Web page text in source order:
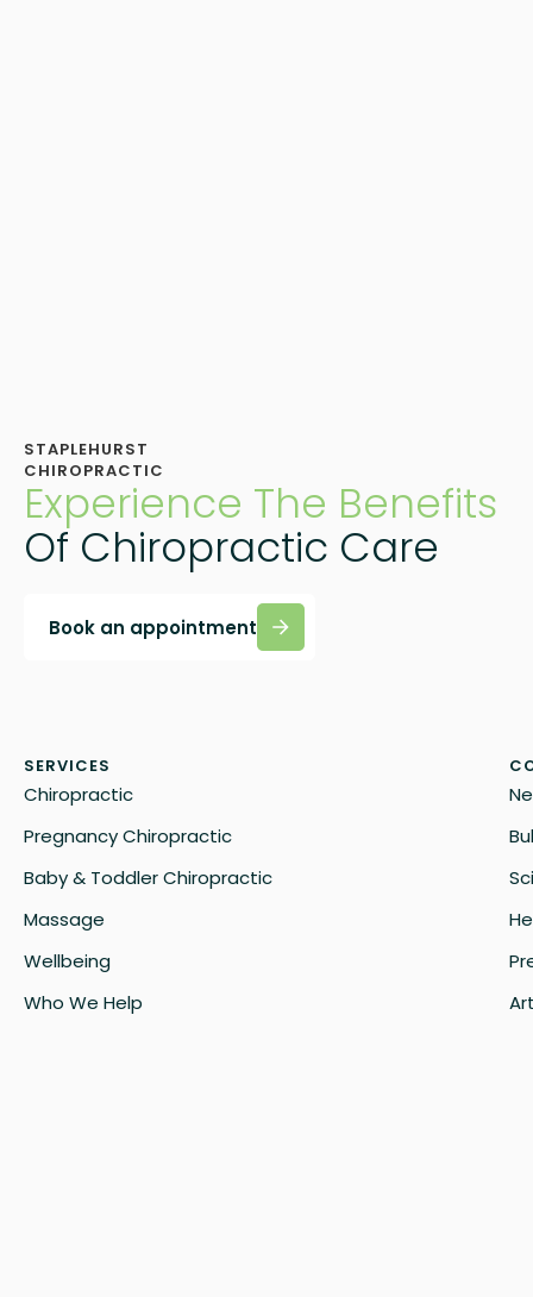
STAPLEHURST
CHIROPRACTIC
Experience The Benefits
Of Chiropractic Care
Book an appointment
SERVICES
Chiropractic
Pregnancy Chiropractic
Baby & Toddler Chiropractic
Massage
Wellbeing
Who We Help